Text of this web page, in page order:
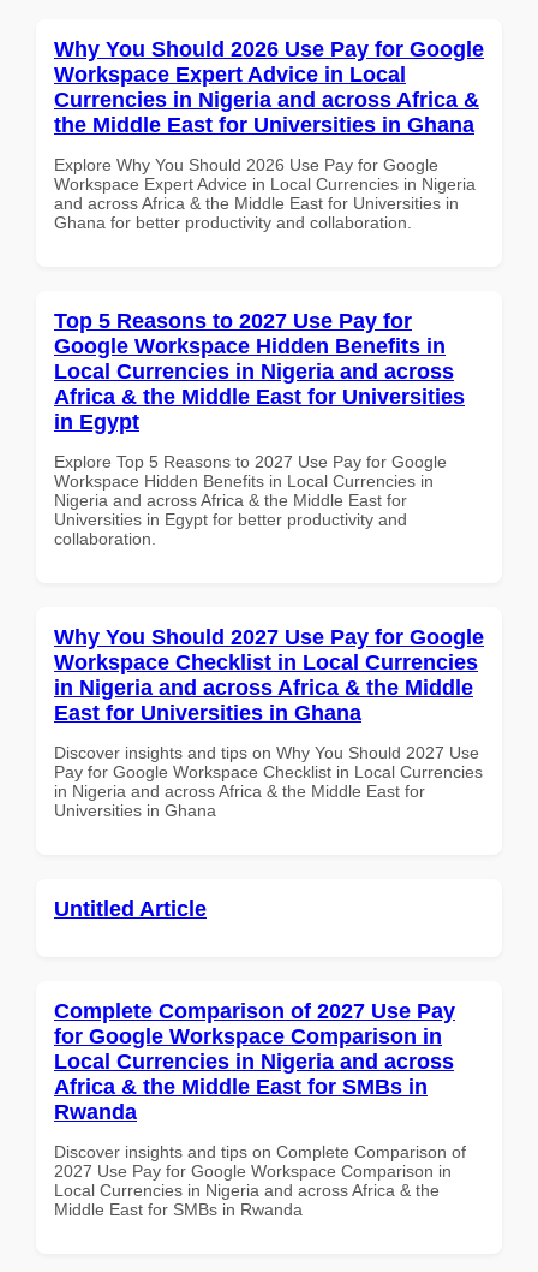
Why You Should 2026 Use Pay for Google
Workspace Expert Advice in Local
Currencies in Nigeria and across Africa &
the Middle East for Universities in Ghana
Explore Why You Should 2026 Use Pay for Google
Workspace Expert Advice in Local Currencies in Nigeria
and across Africa & the Middle East for Universities in
Ghana for better productivity and collaboration.
Top 5 Reasons to 2027 Use Pay for
Google Workspace Hidden Benefits in
Local Currencies in Nigeria and across
Africa & the Middle East for Universities
in Egypt
Explore Top 5 Reasons to 2027 Use Pay for Google
Workspace Hidden Benefits in Local Currencies in
Nigeria and across Africa & the Middle East for
Universities in Egypt for better productivity and
collaboration.
Why You Should 2027 Use Pay for Google
Workspace Checklist in Local Currencies
in Nigeria and across Africa & the Middle
East for Universities in Ghana
Discover insights and tips on Why You Should 2027 Use
Pay for Google Workspace Checklist in Local Currencies
in Nigeria and across Africa & the Middle East for
Universities in Ghana
Untitled Article
Complete Comparison of 2027 Use Pay
for Google Workspace Comparison in
Local Currencies in Nigeria and across
Africa & the Middle East for SMBs in
Rwanda
Discover insights and tips on Complete Comparison of
2027 Use Pay for Google Workspace Comparison in
Local Currencies in Nigeria and across Africa & the
Middle East for SMBs in Rwanda